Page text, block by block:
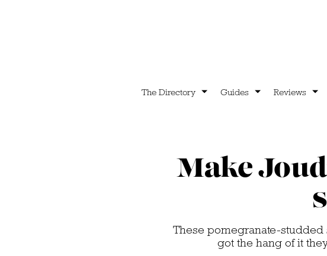
The Directory Guides Reviews
Make
These pomegranate-
got the hang of it